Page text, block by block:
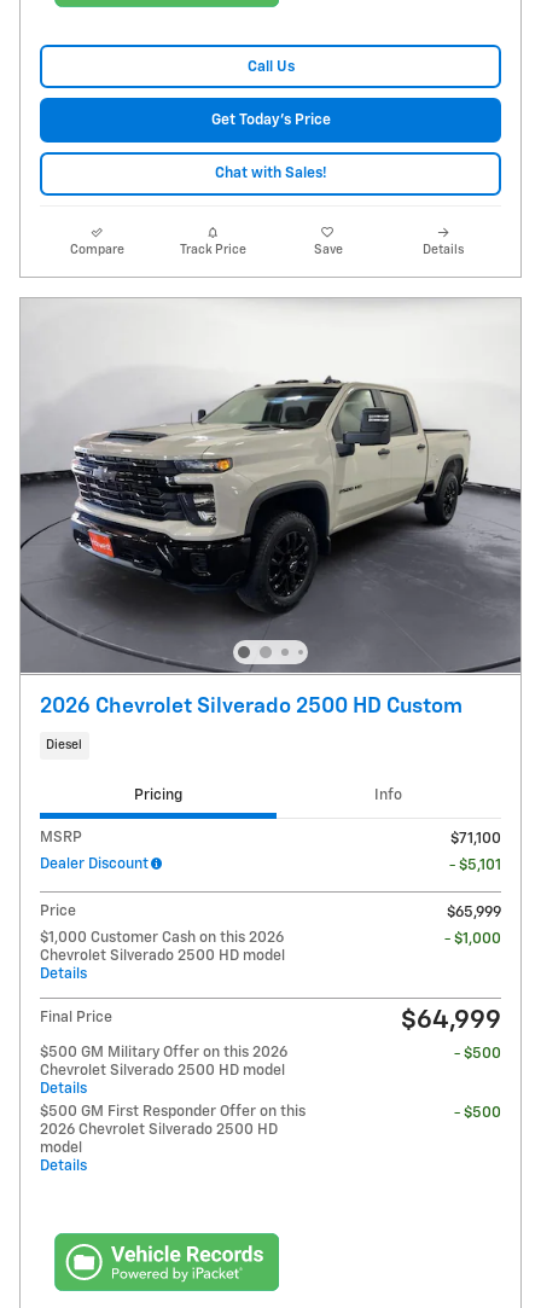
Call Us
Get Today's Price
Chat with Sales!
Compare Track Price Save Details
2026 Chevrolet Silverado 2500 HD Custom
Diesel
Pricing Info
MSRP
$71,100
Dealer Discount
- $5,101
Price
$65,999
$1,000 Customer Cash on this 2026
Chevrolet Silverado 2500 HD model
Details
- $1,000
Final Price $64,999
$500 GM Military Offer on this 2026
Chevrolet Silverado 2500 HD model
Details
- $500
$500 GM First Responder Offer on this
2026 Chevrolet Silverado 2500 HD
model
Details
- $500